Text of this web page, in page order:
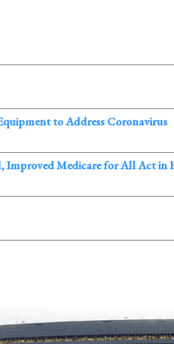
to Address Coronavirus
Improved Medicare for All Act in